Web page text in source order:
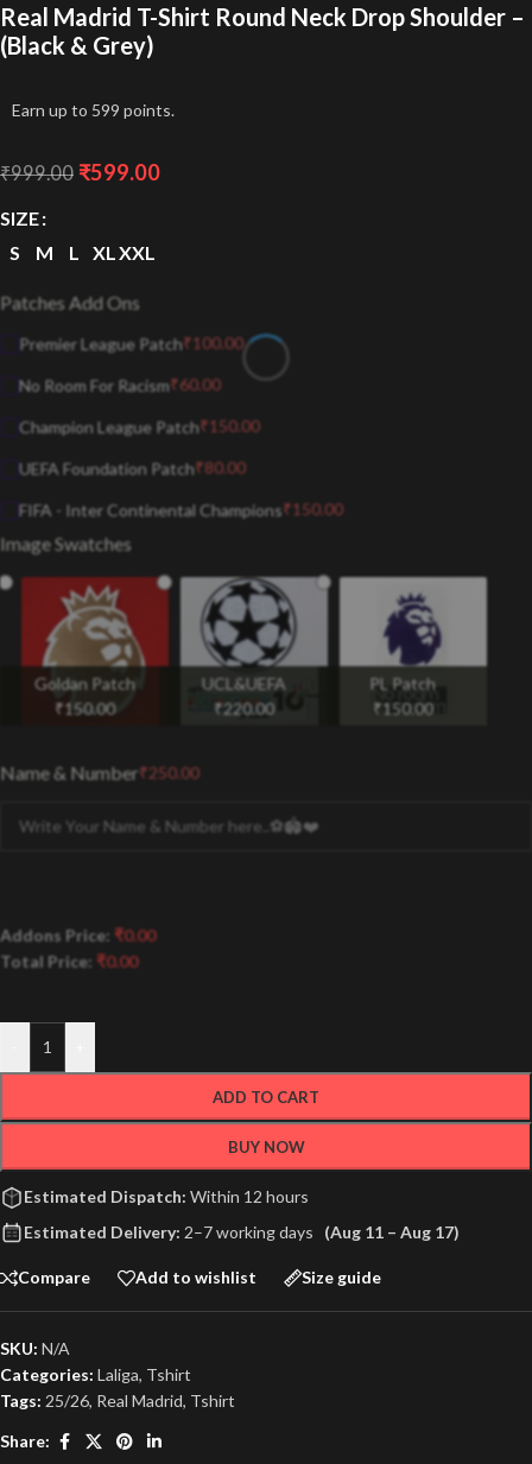
Real Madrid T-Shirt Round Neck Drop Shoulder –
(Black & Grey)
Earn up to 599 points.
₹999.00 ₹599.00
SIZE
S
M L XL XXL
Patches Add Ons
Premier League Patch₹100.00
No Room For Racism₹60.00
Champion League Patch₹150.00
UEFA Foundation Patch₹80.00
FIFA - Inter Continental Champions₹150.00
Image Swatches
Goldan Patch
₹150.00
UCL&UEFA
₹220.00
PL Patch
₹150.00
Name & Number₹250.00
Addons Price: ₹0.00
Total Price: ₹0.00
ADD TO CART
BUY NOW
Estimated Dispatch: Within 12 hours
Estimated Delivery: 2–7 working days (Aug 11 – Aug 17)
Compare Add to wishlist Size guide
SKU: N/A
Categories: Laliga, Tshirt
Tags: 25/26, Real Madrid, Tshirt
Share: